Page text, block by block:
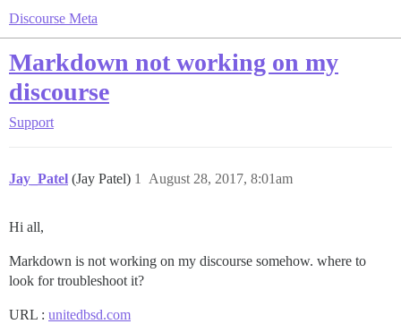
Discourse Meta
Markdown not working on my
discourse
Support
Jay_Patel (Jay Patel) August 28, 2017, 8:01am
1
Hi all,
Markdown is not working on my discourse somehow. where to
look for troubleshoot it?
URL : unitedbsd.com